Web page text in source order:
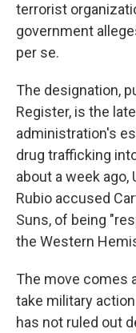
terrorist
government
per se.
The designation,
Register, is the
administration's
drug trafficking
about a week ago,
Rubio accused
Suns, of being
the Western
The move comes
take military
has not ruled out